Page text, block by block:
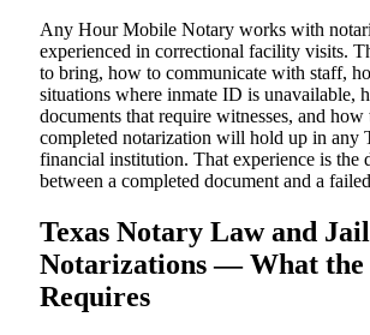
Any Hour Mobile Notary works with
experienced in correctional facility visits.
to bring, how to communicate with staff,
situations where inmate ID is unavailable,
documents that require witnesses, and how
completed notarization will hold up in any
financial institution. That experience is the
between a completed document and a
Texas Notary Law and Jail
Notarizations — What the
Requires